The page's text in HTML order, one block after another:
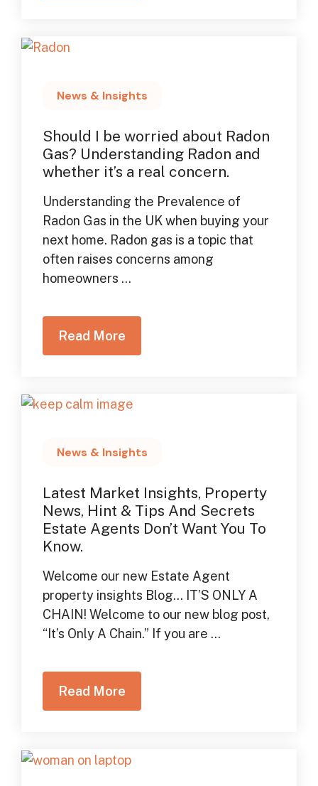
News & Insights
Should I be worried about Radon
Gas? Understanding Radon and
whether it’s a real concern.
Understanding the Prevalence of
Radon Gas in the UK when buying your
next home. Radon gas is a topic that
often raises concerns among
homeowners ...
Read More
News & Insights
Latest Market Insights, Property
News, Hint & Tips And Secrets
Estate Agents Don’t Want You To
Know.
Welcome our new Estate Agent
property insights Blog… IT’S ONLY A
CHAIN! Welcome to our new blog post,
“It’s Only A Chain.” If you are ...
Read More